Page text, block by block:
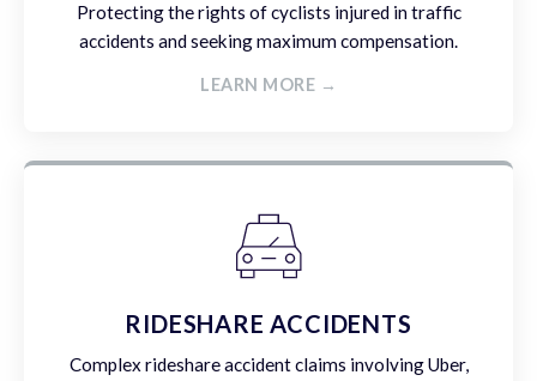
Protecting the rights of cyclists injured in traffic
accidents and seeking maximum compensation.
LEARN MORE →
RIDESHARE ACCIDENTS
Complex rideshare accident claims involving Uber,